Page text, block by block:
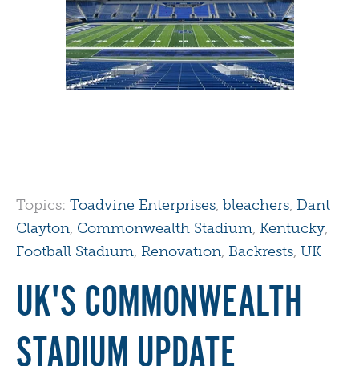
Topics: Toadvine Enterprises, bleachers, Dant
Clayton, Commonwealth Stadium, Kentucky,
Football Stadium, Renovation, Backrests, UK
UK'S COMMONWEALTH
STADIUM UPDATE